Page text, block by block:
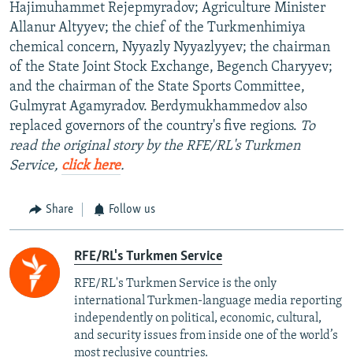
All RFE/RL sites
Hajimuhammet Rejepmyradov; Agriculture Minister
Allanur Altyyev; the chief of the Turkmenhimiya
chemical concern, Nyyazly Nyyazlyyev; the chairman
of the State Joint Stock Exchange, Begench Charyyev;
and the chairman of the State Sports Committee,
Gulmyrat Agamyradov. Berdymukhammedov also
replaced governors of the country's five regions. To
read the original story by the RFE/RL's Turkmen
Service, click here.
Share Follow us
RFE/RL's Turkmen Service
RFE/RL's Turkmen Service is the only
international Turkmen-language media reporting
independently on political, economic, cultural,
and security issues from inside one of the world’s
most reclusive countries.